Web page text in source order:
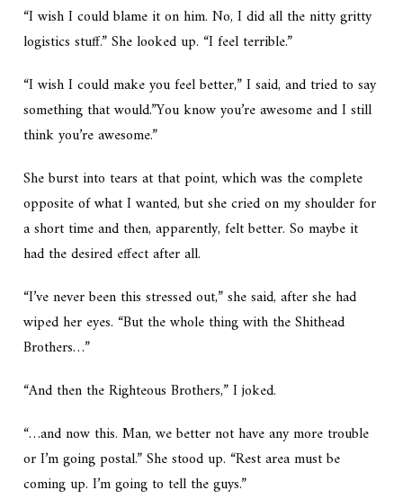
“I wish I could blame it on him. No, I did all the nitty gritty
logistics stuff.” She looked up. “I feel terrible.”
“I wish I could make you feel better,” I said, and tried to say
something that would.”You know you’re awesome and I still
think you’re awesome.”
She burst into tears at that point, which was the complete
opposite of what I wanted, but she cried on my shoulder for
a short time and then, apparently, felt better. So maybe it
had the desired effect after all.
“I’ve never been this stressed out,” she said, after she had
wiped her eyes. “But the whole thing with the Shithead
Brothers…”
“And then the Righteous Brothers,” I joked.
“…and now this. Man, we better not have any more trouble
or I’m going postal.” She stood up. “Rest area must be
coming up. I’m going to tell the guys.”